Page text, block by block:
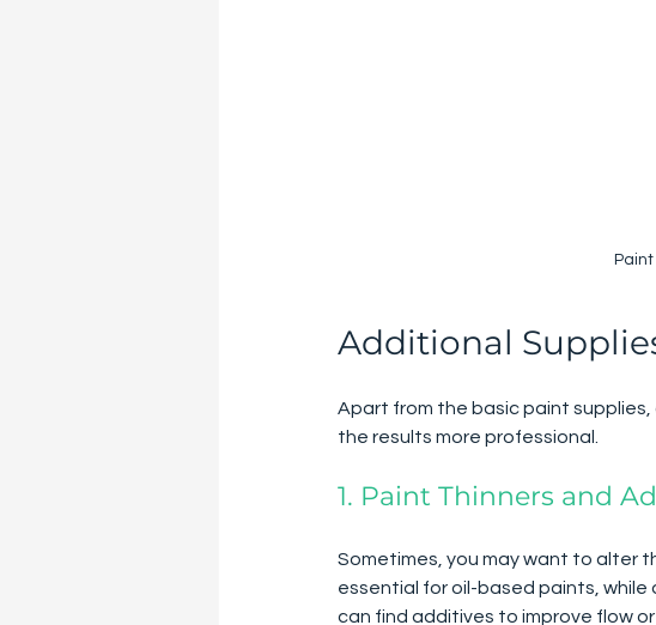
Additional
Apart from the basic paint
the results more professional.
1. Paint Thinners and
Sometimes, you may want to alter
essential for oil-based paints,
can find additives to improve flow